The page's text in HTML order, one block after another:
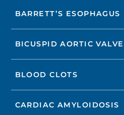
BARRETT’S ESOPHAGUS
BICUSPID AORTIC
BLOOD CLOTS
CARDIAC AMYLOIDOSIS